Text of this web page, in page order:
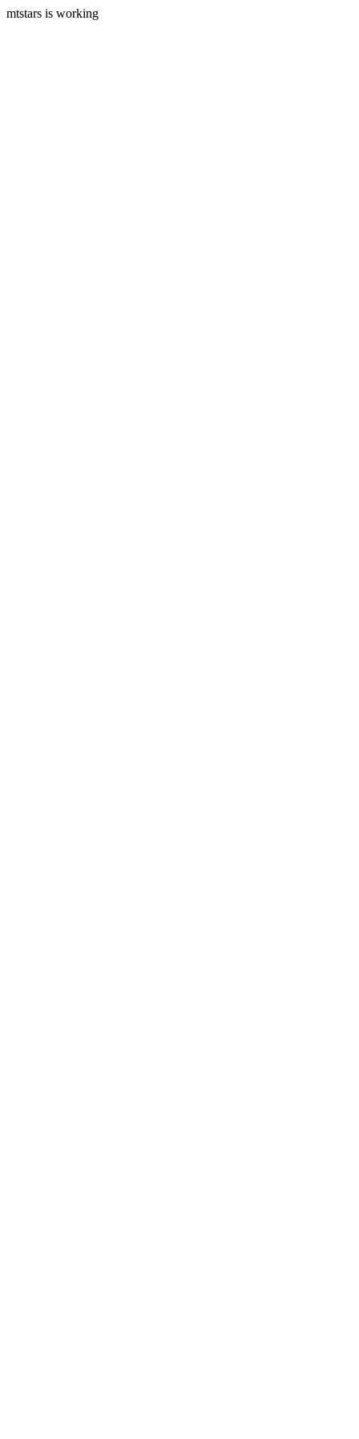
mtstars is working